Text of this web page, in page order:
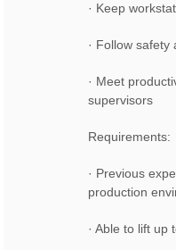
· Keep
· Follow
· Meet
supervisors
Requirements:
· Previous
production
· Able to lift up